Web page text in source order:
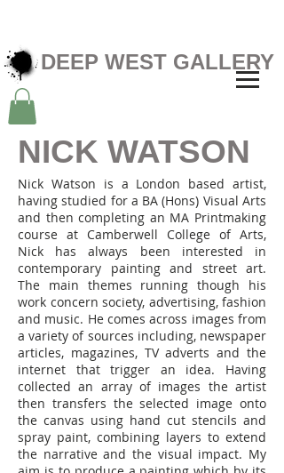
DEEP WEST GALLERY
NICK WATSON
Nick Watson is a London based artist,
having studied for a BA (Hons) Visual Arts
and then completing an MA Printmaking
course at Camberwell College of Arts,
Nick has always been interested in
contemporary painting and street art.
The main themes running though his
work concern society, advertising, fashion
and music. He comes across images from
a variety of sources including, newspaper
articles, magazines, TV adverts and the
internet that trigger an idea. Having
collected an array of images the artist
then transfers the selected image onto
the canvas using hand cut stencils and
spray paint, combining layers to extend
the narrative and the visual impact. My